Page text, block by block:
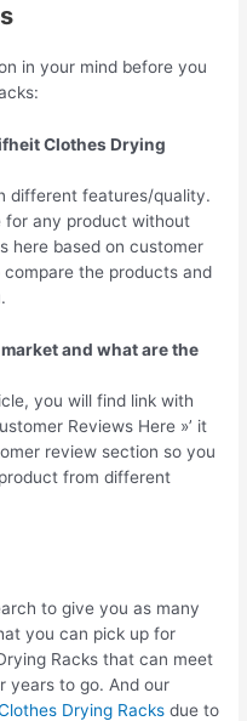
in your mind before you
Clothes Drying
different features/quality.
for any product without
here based on customer
the products and
and what are the
you will find link with
Reviews Here »’ it
review section so you
from different
to give you as many
you can pick up for
Racks that can meet
years to go. And our
Drying Racks due to